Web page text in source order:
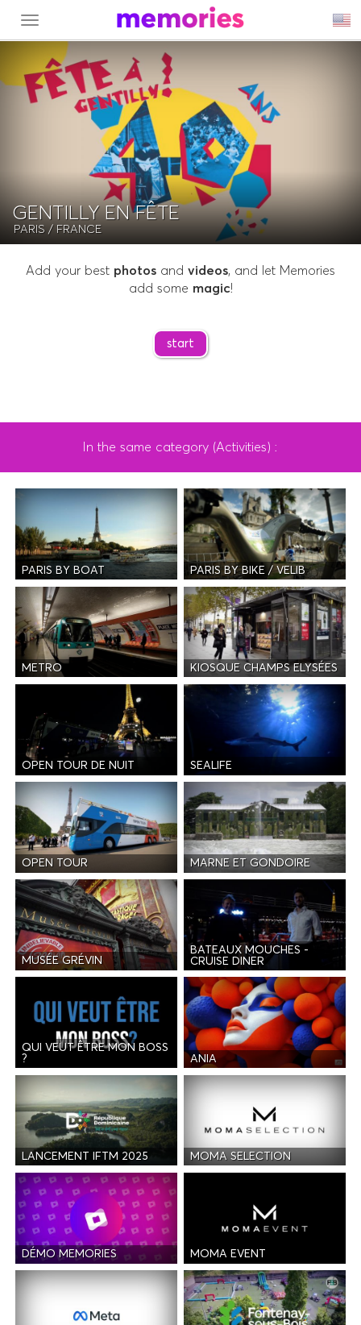
MENU
GENTILLY EN FÊTE
PARIS/ FRANCE
Add your best photos and videos, and let Memories
add some magic!
start
In the same category (Activities) :
PARIS BY BOAT PARIS BY BIKE / VELIB
METRO KIOSQUE CHAMPS ELYSÉES
OPEN TOUR DE NUIT SEALIFE
OPEN TOUR MARNE ET GONDOIRE
MUSÉE GRÉVIN
BATEAUX MOUCHES -
CRUISE DINER
QUI VEUT ÊTRE MON BOSS
?
ANIA
LANCEMENT IFTM 2025 MOMA SELECTION
DÉMO MEMORIES MOMA EVENT